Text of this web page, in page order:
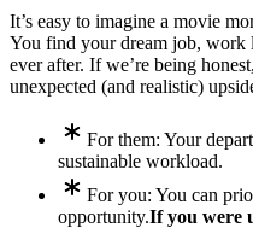
It’s easy to imagine a movie
You find your dream job, work
ever after. If we’re being
unexpected (and realistic)
For them: Your
sustainable workload.
For you: You can
opportunity.If you were